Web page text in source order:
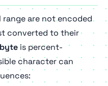
range are not encoded
converted to their
is percent-
character can